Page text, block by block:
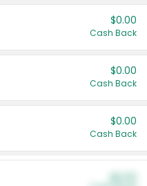
$0.00
Cash Back
$0.00
Cash Back
$0.00
Cash Back